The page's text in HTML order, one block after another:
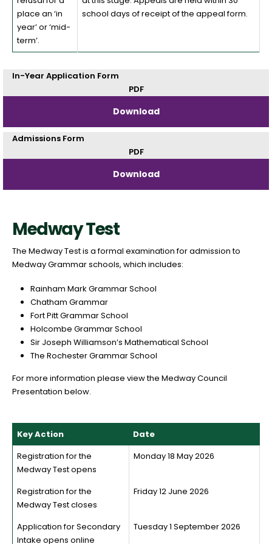
place an ‘in
year’ or ‘mid-
term’.
school days of receipt of the appeal form.
In-Year Application Form
PDF
Download
Admissions Form
PDF
Download
Medway Test
The Medway Test is a formal examination for admission to
Medway Grammar schools, which includes:
Rainham Mark Grammar School
Chatham Grammar
Fort Pitt Grammar School
Holcombe Grammar School
Sir Joseph Williamson’s Mathematical School
The Rochester Grammar School
For more information please view the Medway Council
Presentation below.
Key Action
Date
Registration for the
Medway Test opens
Monday 18 May 2026
Registration for the
Medway Test closes
Friday 12 June 2026
Application for Secondary
Intake opens online
Tuesday 1 September 2026